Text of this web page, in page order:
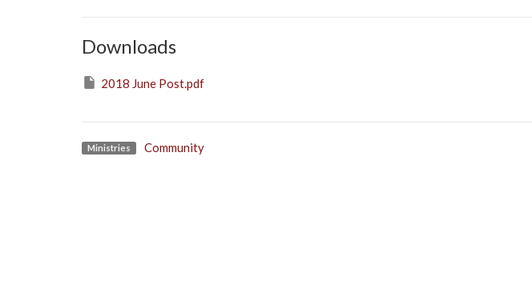
Downloads
2018 June Post.pdf
Ministries Community